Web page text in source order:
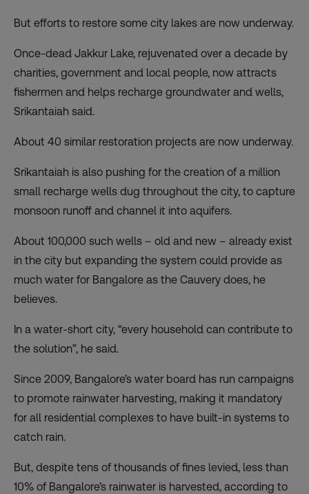
But efforts to restore some city lakes are now underway.
Once-dead Jakkur Lake, rejuvenated over a decade by
charities, government and local people, now attracts
fishermen and helps recharge groundwater and wells,
Srikantaiah said.
About 40 similar restoration projects are now underway.
Srikantaiah is also pushing for the creation of a million
small recharge wells dug throughout the city, to capture
monsoon runoff and channel it into aquifers.
About 100,000 such wells – old and new – already exist
in the city but expanding the system could provide as
much water for Bangalore as the Cauvery does, he
believes.
In a water-short city, “every household can contribute to
the solution”, he said.
Since 2009, Bangalore’s water board has run campaigns
to promote rainwater harvesting, making it mandatory
for all residential complexes to have built-in systems to
catch rain.
But, despite tens of thousands of fines levied, less than
10% of Bangalore’s rainwater is harvested, according to